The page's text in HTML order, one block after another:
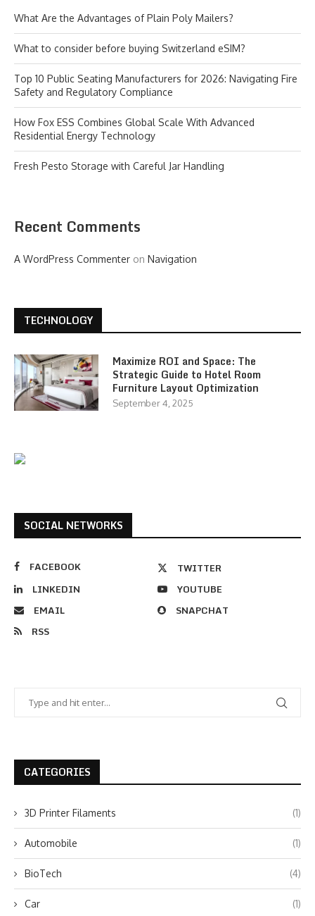
What Are the Advantages of Plain Poly Mailers?
What to consider before buying Switzerland eSIM?
Top 10 Public Seating Manufacturers for 2026: Navigating Fire
Safety and Regulatory Compliance
How Fox ESS Combines Global Scale With Advanced
Residential Energy Technology
Fresh Pesto Storage with Careful Jar Handling
Recent Comments
A WordPress Commenter on Navigation
TECHNOLOGY
Maximize ROI and Space: The
Strategic Guide to Hotel Room
Furniture Layout Optimization
September 4, 2025
SOCIAL NETWORKS
FACEBOOK
TWITTER
LINKEDIN
YOUTUBE
EMAIL
SNAPCHAT
RSS
CATEGORIES
3D Printer Filaments (1)
Automobile (1)
BioTech (4)
Car (1)